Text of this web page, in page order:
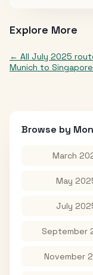
Explore More
← All July 2025
Munich to Singapore
Browse by
March
May
July
September
November